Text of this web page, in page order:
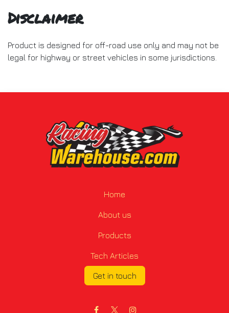
Disclaimer
Product is designed for off-road use only and may not be
legal for highway or street vehicles in some jurisdictions.
Home
About us
Products
Tech Articles
Get in touch